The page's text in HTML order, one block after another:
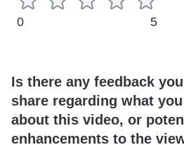
0 5
Is there any feedback
share regarding what
about this video, or
enhancements to the